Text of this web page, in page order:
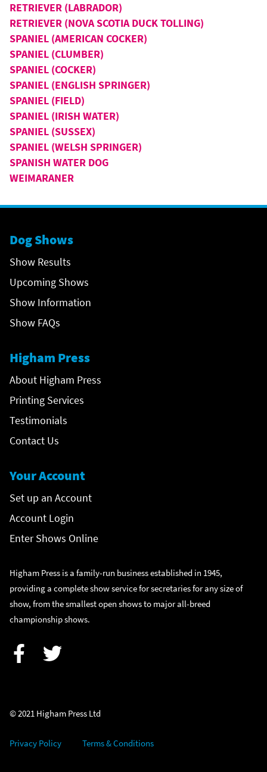
RETRIEVER (LABRADOR)
RETRIEVER (NOVA SCOTIA DUCK TOLLING)
SPANIEL (AMERICAN COCKER)
SPANIEL (CLUMBER)
SPANIEL (COCKER)
SPANIEL (ENGLISH SPRINGER)
SPANIEL (FIELD)
SPANIEL (IRISH WATER)
SPANIEL (SUSSEX)
SPANIEL (WELSH SPRINGER)
SPANISH WATER DOG
WEIMARANER
Dog Shows
Show Results
Upcoming Shows
Show Information
Show FAQs
Higham Press
About Higham Press
Printing Services
Testimonials
Contact Us
Your Account
Set up an Account
Account Login
Enter Shows Online
Higham Press is a family-run business established in 1945,
providing a complete show service for secretaries for any size of
show, from the smallest open shows to major all-breed
championship shows.
© 2021 Higham Press Ltd
Privacy Policy Terms & Conditions